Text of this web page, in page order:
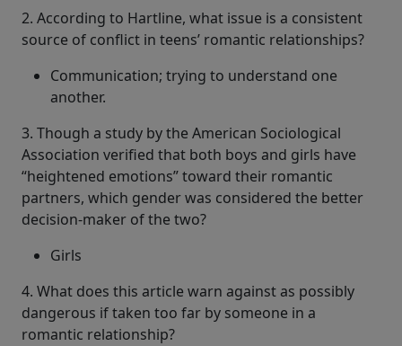
2. According to Hartline, what issue is a consistent
source of conflict in teens’ romantic relationships?
Communication; trying to understand one
another.
3. Though a study by the American Sociological
Association verified that both boys and girls have
“heightened emotions” toward their romantic
partners, which gender was considered the better
decision-maker of the two?
Girls
4. What does this article warn against as possibly
dangerous if taken too far by someone in a
romantic relationship?